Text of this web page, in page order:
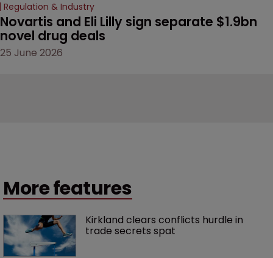
Regulation & Industry
Novartis and Eli Lilly sign separate $1.9bn
novel drug deals
25 June 2026
More features
Kirkland clears conflicts hurdle in
trade secrets spat